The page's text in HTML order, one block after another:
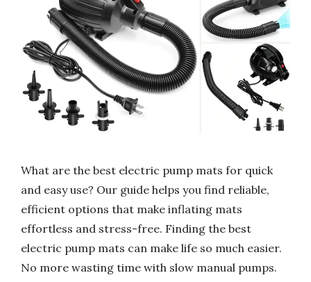
What are the best electric pump mats for quick
and easy use? Our guide helps you find reliable,
efficient options that make inflating mats
effortless and stress-free. Finding the best
electric pump mats can make life so much easier.
No more wasting time with slow manual pumps.